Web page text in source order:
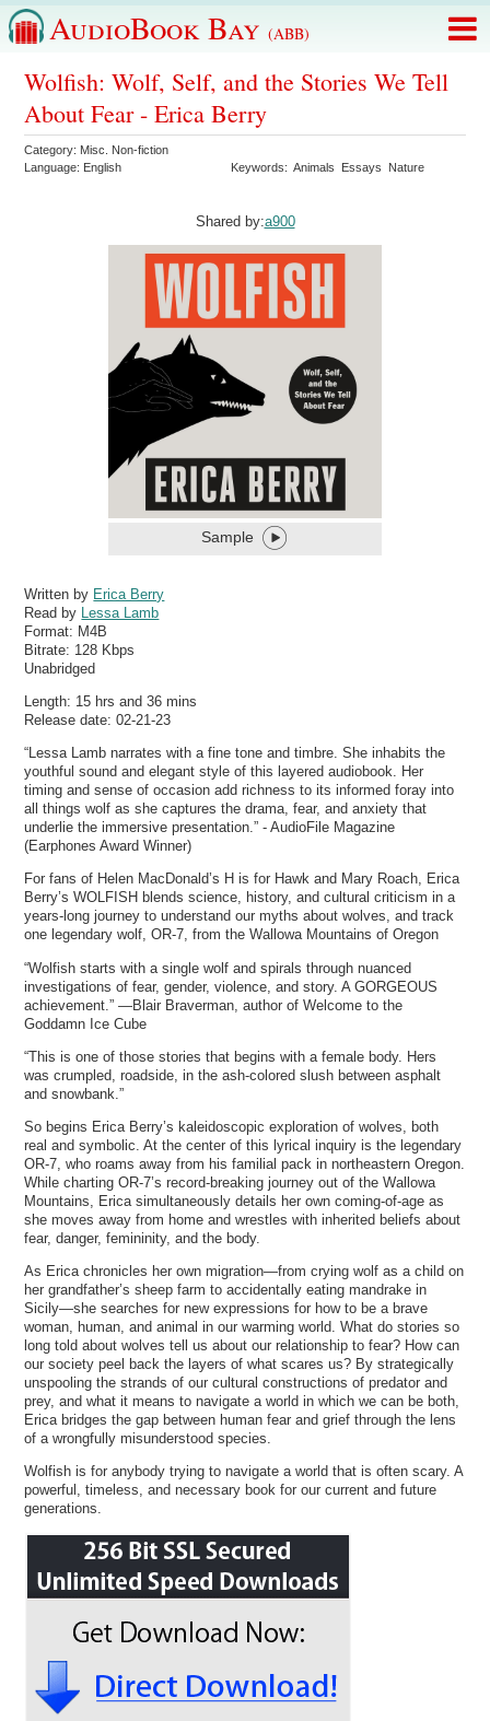
AudioBook Bay (ABB)
Wolfish: Wolf, Self, and the Stories We Tell
About Fear - Erica Berry
Category: Misc. Non-fiction
Language: English Keywords:Animals Essays Nature
Shared by:a900
Sample
Written by Erica Berry
Read by
Lessa Lamb
Format: M4B
Bitrate: 128 Kbps
Unabridged
Length: 15 hrs and 36 mins
Release date: 02-21-23
“Lessa Lamb narrates with a fine tone and timbre. She inhabits the
youthful sound and elegant style of this layered audiobook. Her
timing and sense of occasion add richness to its informed foray into
all things wolf as she captures the drama, fear, and anxiety that
underlie the immersive presentation.” - AudioFile Magazine
(Earphones Award Winner)
For fans of Helen MacDonald’s H is for Hawk and Mary Roach, Erica
Berry’s WOLFISH blends science, history, and cultural criticism in a
years-long journey to understand our myths about wolves, and track
one legendary wolf, OR-7, from the Wallowa Mountains of Oregon
“Wolfish starts with a single wolf and spirals through nuanced
investigations of fear, gender, violence, and story. A GORGEOUS
achievement.” —Blair Braverman, author of Welcome to the
Goddamn Ice Cube
“This is one of those stories that begins with a female body. Hers
was crumpled, roadside, in the ash-colored slush between asphalt
and snowbank.”
So begins Erica Berry’s kaleidoscopic exploration of wolves, both
real and symbolic. At the center of this lyrical inquiry is the legendary
OR-7, who roams away from his familial pack in northeastern Oregon.
While charting OR-7’s record-breaking journey out of the Wallowa
Mountains, Erica simultaneously details her own coming-of-age as
she moves away from home and wrestles with inherited beliefs about
fear, danger, femininity, and the body.
As Erica chronicles her own migration—from crying wolf as a child on
her grandfather’s sheep farm to accidentally eating mandrake in
Sicily—she searches for new expressions for how to be a brave
woman, human, and animal in our warming world. What do stories so
long told about wolves tell us about our relationship to fear? How can
our society peel back the layers of what scares us? By strategically
unspooling the strands of our cultural constructions of predator and
prey, and what it means to navigate a world in which we can be both,
Erica bridges the gap between human fear and grief through the lens
of a wrongfully misunderstood species.
Wolfish is for anybody trying to navigate a world that is often scary. A
powerful, timeless, and necessary book for our current and future
generations.